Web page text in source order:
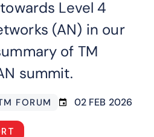
Level 4
(AN) in our
of TM
summit.
FORUM 02 FEB 2026